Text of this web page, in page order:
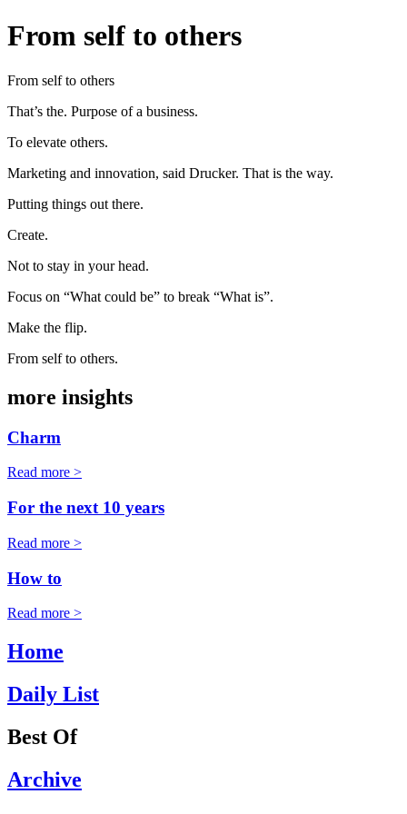
From self to others
From self to others
That’s the. Purpose of a business.
To elevate others.
Marketing and innovation, said Drucker. That is the way.
Putting things out there.
Create.
Not to stay in your head.
Focus on “What could be” to break “What is”.
Make the flip.
From self to others.
more insights
Charm
Read more >
For the next 10 years
Read more >
How to
Read more >
Home
Daily List
Best Of
Archive